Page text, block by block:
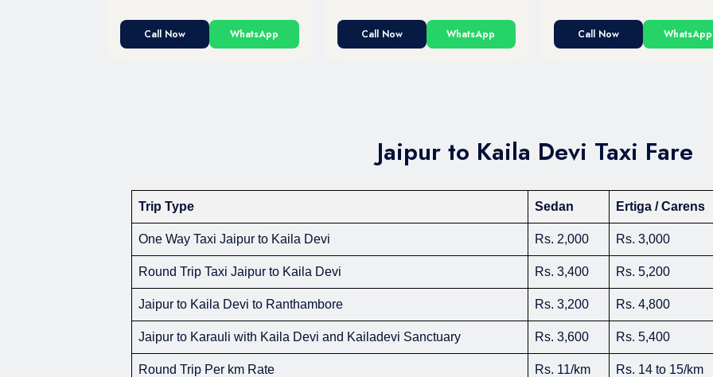
Call Now WhatsApp Call Now WhatsApp Call Now WhatsApp
Jaipur to Kaila Devi Taxi Fare
Trip Type Sedan Ertiga / Carens
One Way Taxi Jaipur to Kaila Devi Rs. 2,000 Rs. 3,000
Round Trip Taxi Jaipur to Kaila Devi Rs. 3,400 Rs. 5,200
Jaipur to Kaila Devi to Ranthambore Rs. 3,200 Rs. 4,800
Jaipur to Karauli with Kaila Devi and Kailadevi Sanctuary Rs. 3,600 Rs. 5,400
Round Trip Per km Rate Rs. 11/km Rs. 14 to 15/km